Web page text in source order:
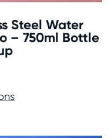
Steel Water
– 750ml Bottle